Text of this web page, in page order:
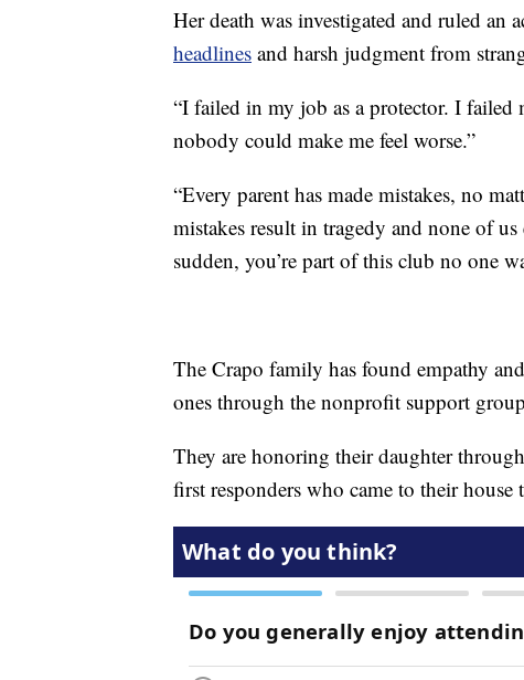
Her death was investigated and ruled an
headlines and harsh judgment from
“I failed in my job as a protector. I
nobody could make me feel worse.”
“Every parent has made mistakes, no
mistakes result in tragedy and none of
sudden, you’re part of this club no one
The Crapo family has found empathy
ones through the nonprofit support group
They are honoring their daughter
first responders who came to their house